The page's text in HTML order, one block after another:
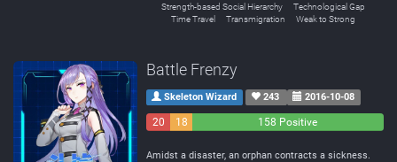
Strength-based Social Hierarchy
Technological Gap
Time Travel
Transmigration Weak to Strong
Battle Frenzy
Skeleton Wizard 243 2016-10-08
20
18
158 Positive
Amidst a disaster, an orphan contracts a sickness.